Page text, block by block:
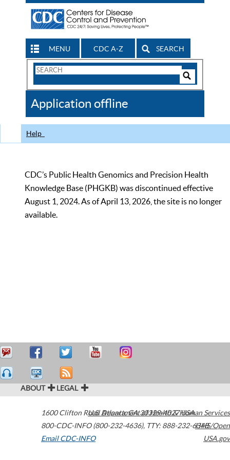
MENU CDC A-Z SEARCH
Search
CDC
Application offline
Help
CDC’s Public Health Genomics and Precision Health
Knowledge Base (PHGKB) was discontinued effective
August 1, 2024. As of April 13, 2026, the site is no longer
available.
ABOUT LEGAL
1600 Clifton Road Atlanta,GA30329-4027USA
800-CDC-INFO (800-232-4636), TTY: 888-232-6348
Email CDC-INFO
U.S. Department of Health & Human Services
HHS/Open
USA.gov